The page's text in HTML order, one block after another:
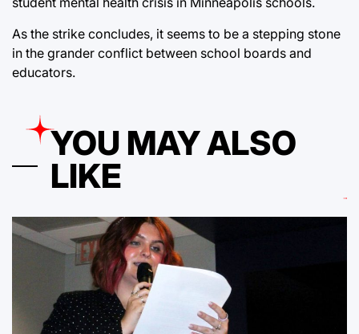
As the strike concludes, it seems to be a stepping stone
in the grander conflict between school boards and
educators.
YOU MAY ALSO
LIKE